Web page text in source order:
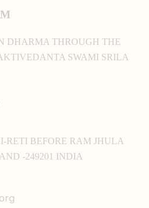
DHARMA THROUGH THE
SWAMI SRILA
BEFORE RAM JHULA
-249201 INDIA